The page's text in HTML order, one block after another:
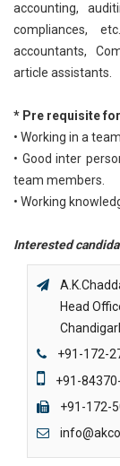
accounting,
compliances,
accountants,
article assistants.
* Pre requisite
• Working in a
• Good inter
team members.
• Working
Interested
Head
+91-172-
+91-
+91-172-